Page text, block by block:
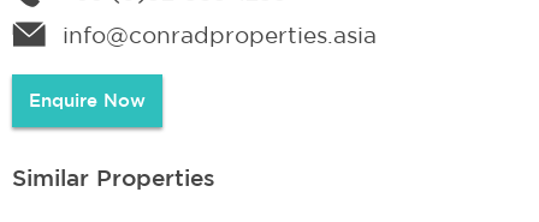
info@conradproperties.asia
Enquire Now
Similar Properties